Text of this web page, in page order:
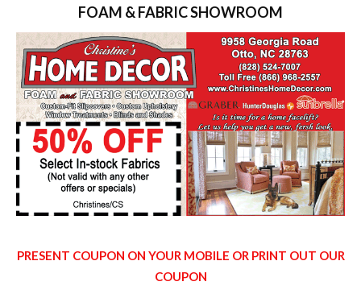
FOAM & FABRIC SHOWROOM
PRESENT COUPON ON YOUR MOBILE OR PRINT OUT OUR
COUPON